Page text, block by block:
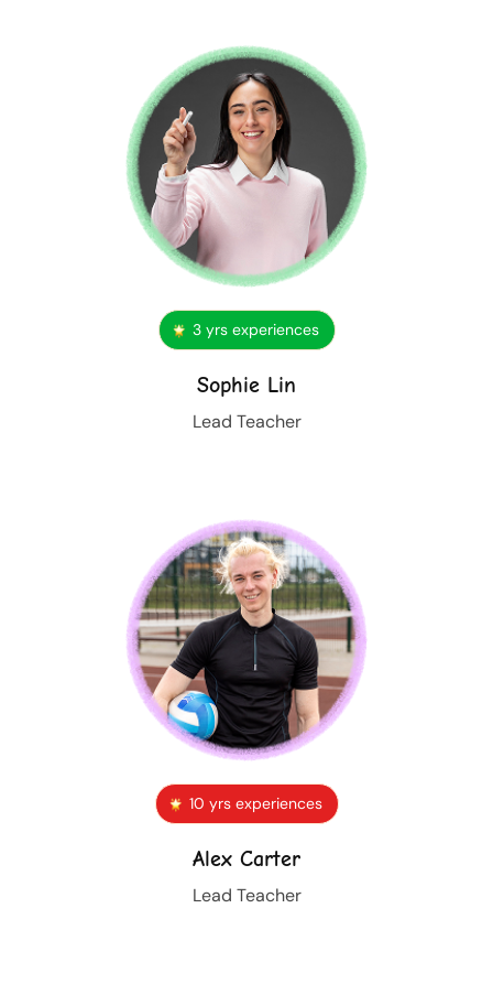
3 yrs experiences
Sophie Lin
Lead Teacher
10 yrs experiences
Alex Carter
Lead Teacher